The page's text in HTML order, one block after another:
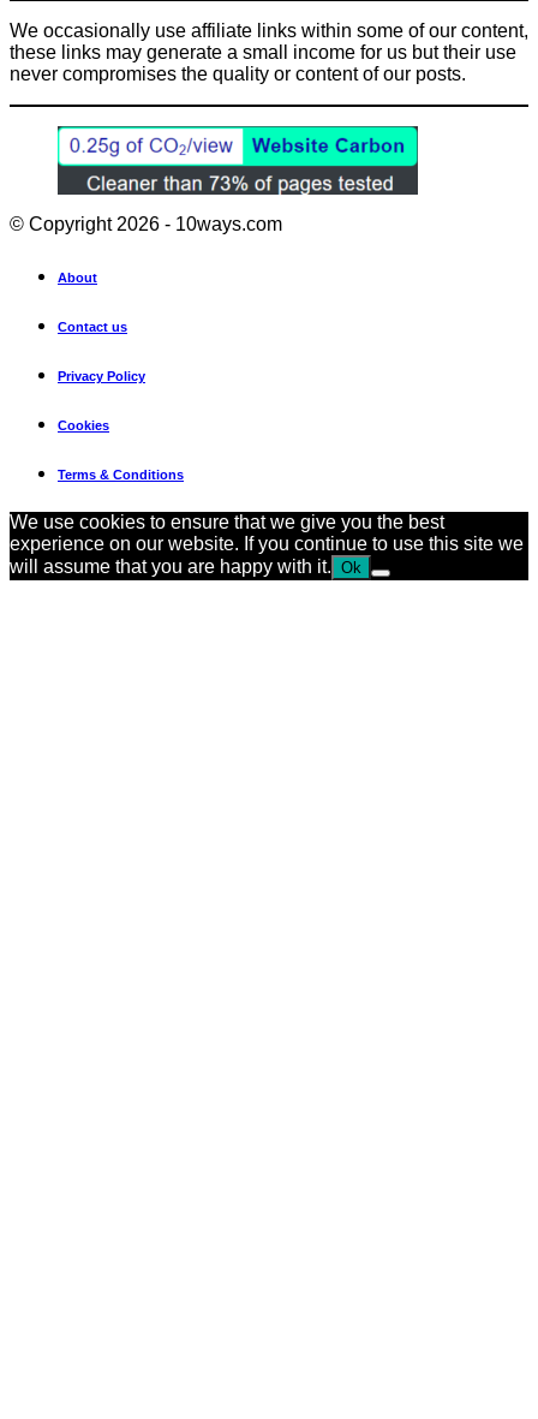
We occasionally use affiliate links within some of our content,
these links may generate a small income for us but their use
never compromises the quality or content of our posts.
© Copyright 2026 - 10ways.com
About
Contact us
Privacy Policy
Cookies
Terms & Conditions
We use cookies to ensure that we give you the best
experience on our website. If you continue to use this site we
will assume that you are happy with it. Ok